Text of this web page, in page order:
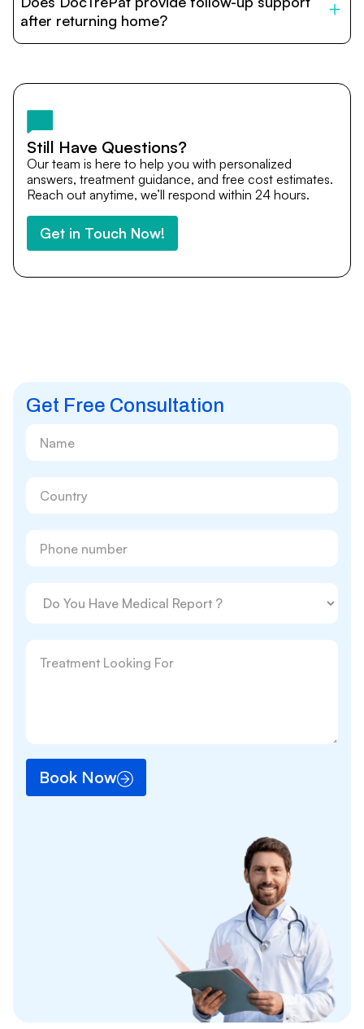
provide end-to-end support from medical opinions and
cost estimates to visa assistance, travel coordination,
and personalized care until recovery.
after returning home?
team remains available to answer questions, share
after you return home.
Still Have Questions?
Our team is here to help you with personalized
answers, treatment guidance, and free cost estimates.
Reach out anytime, we’ll respond within 24 hours.
Get in Touch Now!
Get Free Consultation
Book Now